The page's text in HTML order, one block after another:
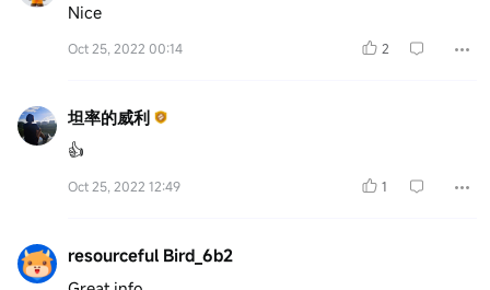
Nice
Oct 25, 2022 00:14 2
坦率的威利
👍
Oct 25, 2022 12:49 1
resourceful Bird_6b2